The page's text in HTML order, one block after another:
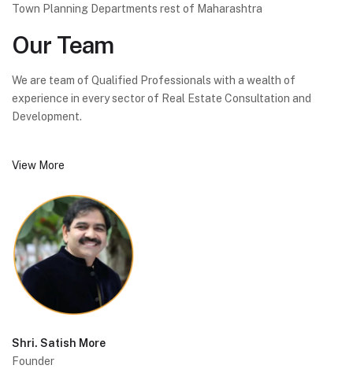
Town Planning Departments rest of Maharashtra
Our Team
We are team of Qualified Professionals with a wealth of
experience in every sector of Real Estate Consultation and
Development.
View More
Shri. Satish More
Founder